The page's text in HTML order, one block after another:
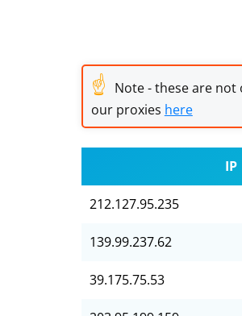
☝ Note - these are
our proxies here
IP
212.127.95.235
139.99.237.62
39.175.75.53